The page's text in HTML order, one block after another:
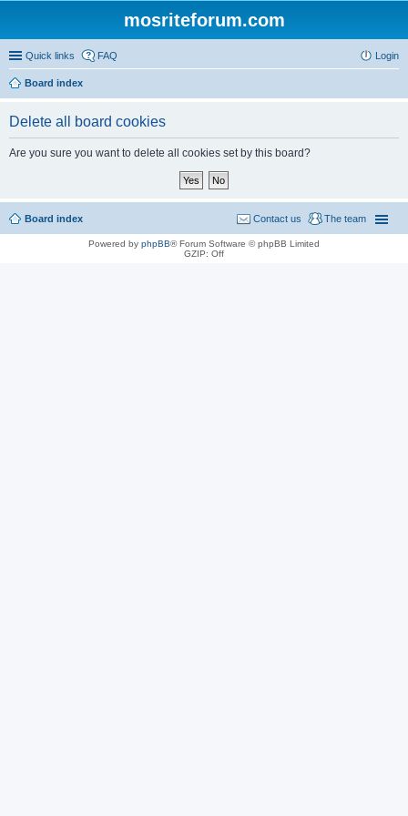
mosriteforum.com
Quick links FAQ Login
Board index
Delete all board cookies
Are you sure you want to delete all cookies set by this board?
Board index The team
Contact us
Powered by phpBB® Forum Software © phpBB Limited
GZIP: Off